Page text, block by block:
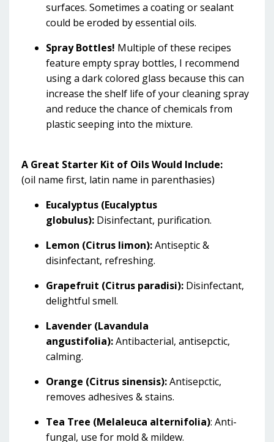
surfaces. Sometimes a coating or sealant
could be eroded by essential oils.
Spray Bottles! Multiple of these recipes
feature empty spray bottles, I recommend
using a dark colored glass because this can
increase the shelf life of your cleaning spray
and reduce the chance of chemicals from
plastic seeping into the mixture.
A Great Starter Kit of Oils Would Include:
(oil name first, latin name in parenthasies)
Eucalyptus (Eucalyptus
globulus): Disinfectant, purification.
Lemon (Citrus limon):Antiseptic &
disinfectant, refreshing.
Grapefruit (Citrus paradisi): Disinfectant,
delightful smell.
Lavender (Lavandula
angustifolia):Antibacterial, antisepctic,
calming.
Orange (Citrus sinensis):Antisepctic,
removes adhesives & stains.
Tea Tree (Melaleuca alternifolia): Anti-
fungal, use for mold & mildew.